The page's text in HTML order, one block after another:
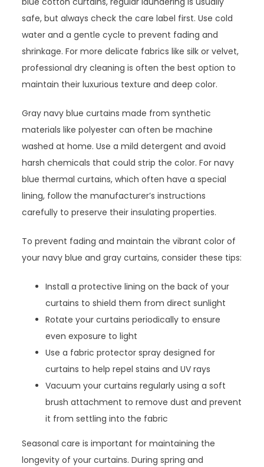
safe, but always check the care label first. Use cold
water and a gentle cycle to prevent fading and
shrinkage. For more delicate fabrics like silk or velvet,
professional dry cleaning is often the best option to
maintain their luxurious texture and deep color.
Gray navy blue curtains made from synthetic
materials like polyester can often be machine
washed at home. Use a mild detergent and avoid
harsh chemicals that could strip the color. For navy
blue thermal curtains, which often have a special
lining, follow the manufacturer’s instructions
carefully to preserve their insulating properties.
To prevent fading and maintain the vibrant color of
your navy blue and gray curtains, consider these tips:
Install a protective lining on the back of your
curtains to shield them from direct sunlight
Rotate your curtains periodically to ensure
even exposure to light
Use a fabric protector spray designed for
curtains to help repel stains and UV rays
Vacuum your curtains regularly using a soft
brush attachment to remove dust and prevent
it from settling into the fabric
Seasonal care is important for maintaining the
longevity of your curtains. During spring and